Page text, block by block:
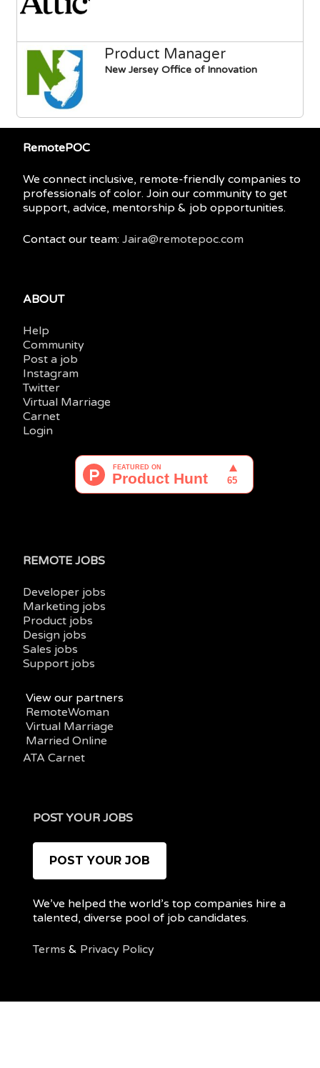
Product Manager
New Jersey Office of Innovation
RemotePOC
We connect inclusive, remote-friendly companies to
professionals of color. Join our community to get
support, advice, mentorship & job opportunities.
Contact our team: Jaira@remotepoc.com
ABOUT
Help
Community
Post a job
Instagram
Twitter
Virtual Marriage
Carnet
Login
REMOTE JOBS
Developer jobs
Marketing jobs
Product jobs
Design jobs
Sales jobs
Support jobs
View our partners
RemoteWoman
Virtual Marriage
Married Online
ATA Carnet
POST YOUR JOBS
POST YOUR JOB
We’ve helped the world’s top companies hire a
talented, diverse pool of job candidates.
Terms & Privacy Policy